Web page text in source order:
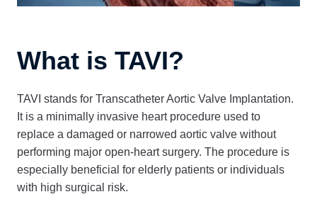
What is TAVI?
TAVI stands for Transcatheter Aortic Valve Implantation.
It is a minimally invasive heart procedure used to
replace a damaged or narrowed aortic valve without
performing major open-heart surgery. The procedure is
especially beneficial for elderly patients or individuals
with high surgical risk.